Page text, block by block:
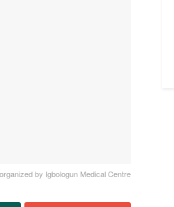
by Igbologun Medical Centre